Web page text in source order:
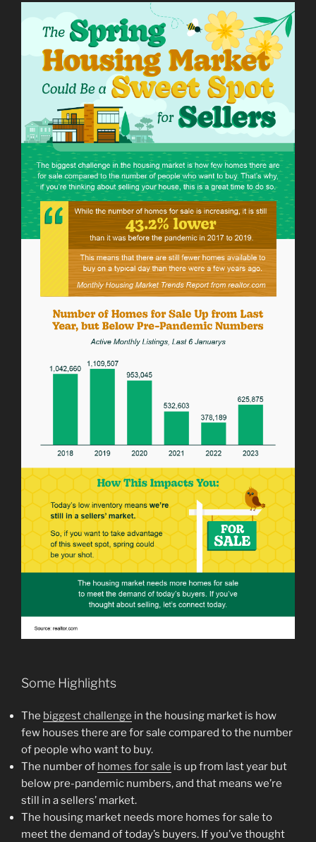
Some Highlights
The biggest challenge in the housing market is how
few houses there are for sale compared to the number
of people who want to buy.
The number of homes for sale is up from last year but
below pre-pandemic numbers, and that means we’re
still in a sellers’ market.
The housing market needs more homes for sale to
meet the demand of today’s buyers. If you’ve thought